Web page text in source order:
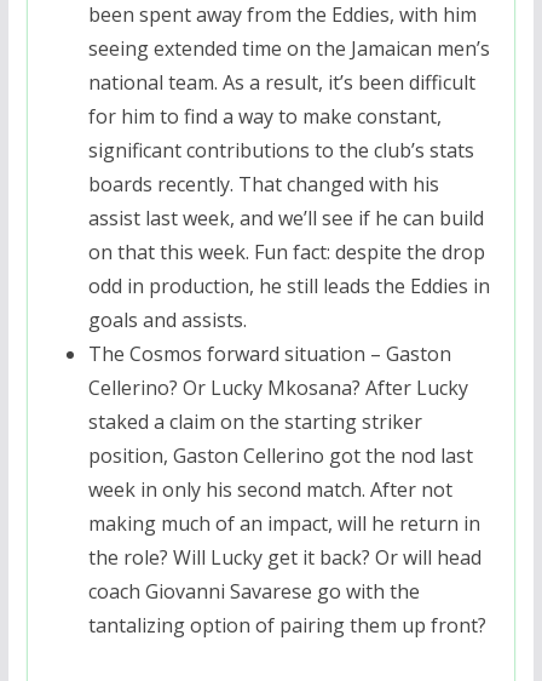
been spent away from the Eddies, with him
seeing extended time on the Jamaican men’s
national team. As a result, it’s been difficult
for him to find a way to make constant,
significant contributions to the club’s stats
boards recently. That changed with his
assist last week, and we’ll see if he can build
on that this week. Fun fact: despite the drop
odd in production, he still leads the Eddies in
goals and assists.
The Cosmos forward situation – Gaston
Cellerino? Or Lucky Mkosana? After Lucky
staked a claim on the starting striker
position, Gaston Cellerino got the nod last
week in only his second match. After not
making much of an impact, will he return in
the role? Will Lucky get it back? Or will head
coach Giovanni Savarese go with the
tantalizing option of pairing them up front?